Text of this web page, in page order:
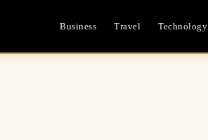
Business Travel Technology